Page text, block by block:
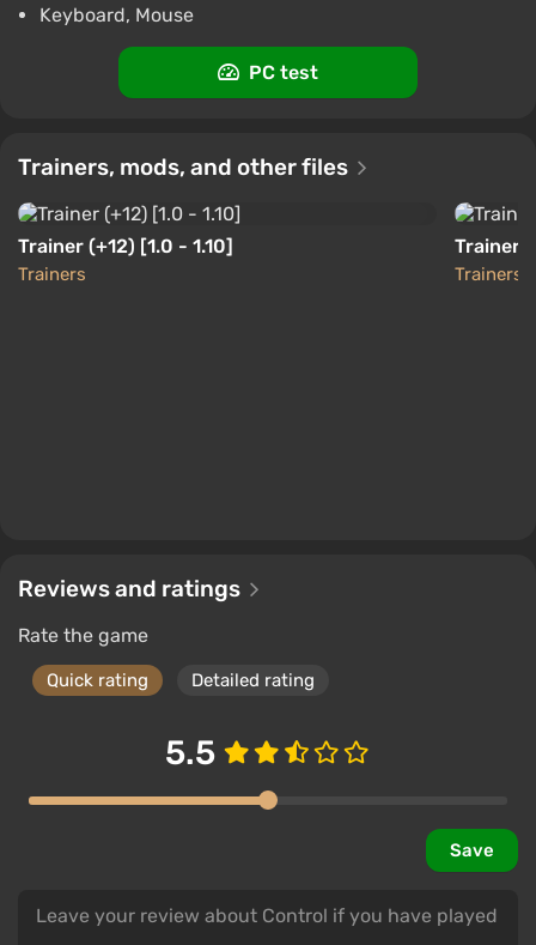
Control (PC) [Europe] [Standard]
-15% with promo code happysale
Difmark 3.487 reviews Promo codes
Keyboard, Mouse
PC test
Trainers, mods, and other files
Trainer (+12) [1.0 - 1.10]
Trainers
Trainer
Trainers
Reviews and ratings
Rate the game
Quick rating Detailed rating
5.5
Save